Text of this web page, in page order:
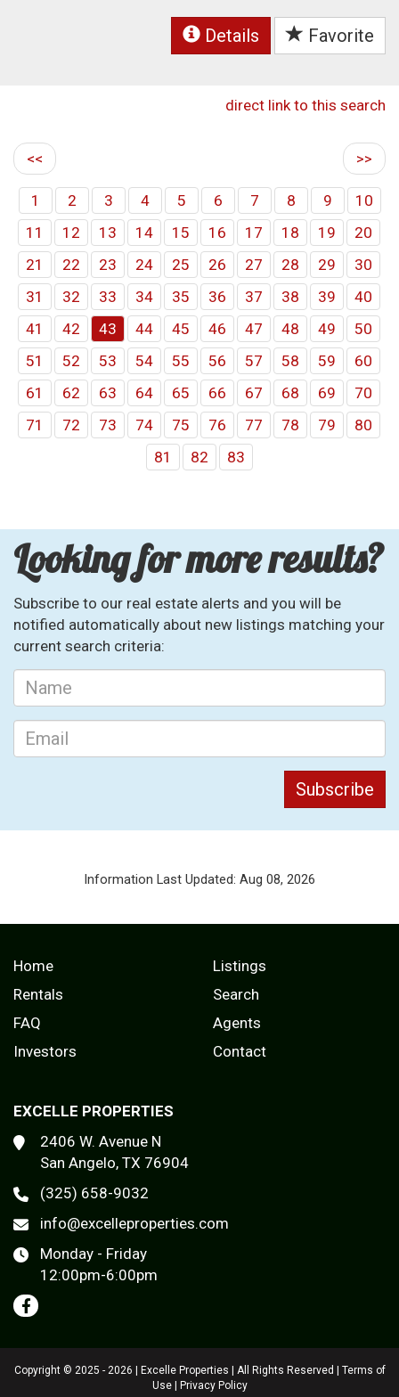
Details Favorite
direct link to this search
<< >>
1 2 3 4 5 6 7 8 9
10
11
12 13 14 15 16 17 18 19
20
21
22 23 24 25 26 27 28 29
30
31
32 33 34 35 36 37 38 39
40
41
42 43 44 45 46 47 48 49
50
51
52 53 54 55 56 57 58 59
60
61
62 63 64 65 66 67 68 69
70
71
72 73 74 75 76 77 78 79
80
81
82 83
Looking for more results?
Subscribe to our real estate alerts and you will be
notified automatically about new listings matching your
current search criteria:
Information Last Updated: Aug 08, 2026
Home
Listings
Rentals
Search
FAQ
Agents
Investors
Contact
EXCELLE PROPERTIES
2406 W. Avenue N
San Angelo, TX 76904
(325) 658-9032
info@excelleproperties.com
Monday - Friday
12:00pm-6:00pm
Copyright © 2025 - 2026 | Excelle Properties | All Rights Reserved | Terms of
Use| Privacy Policy